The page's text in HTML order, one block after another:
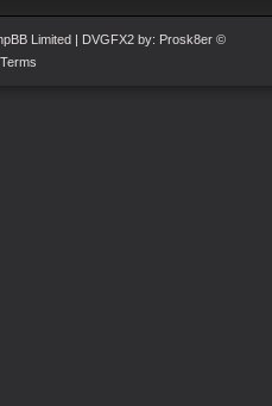
Limited| DVGFX2 by: Prosk8er©
Terms